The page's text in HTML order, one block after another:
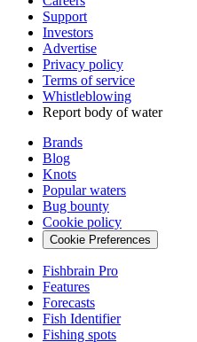
Support
Investors
Advertise
Privacy policy
Terms of service
Whistleblowing
Report body of water
Brands
Blog
Knots
Popular waters
Bug bounty
Cookie policy
Cookie Preferences
Fishbrain Pro
Features
Forecasts
Fish Identifier
Fishing spots